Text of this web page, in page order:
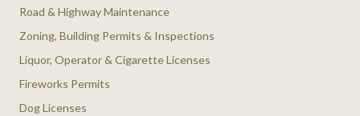
Road & Highway Maintenance
Zoning, Building Permits & Inspections
Liquor, Operator & Cigarette Licenses
Fireworks Permits
Dog Licenses